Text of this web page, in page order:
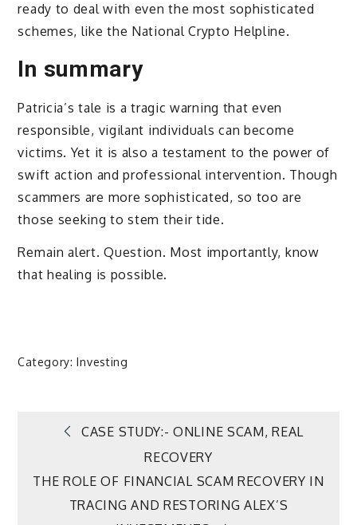
ready to deal with even the most sophisticated
schemes, like the National Crypto Helpline.
In summary
Patricia’s tale is a tragic warning that even
responsible, vigilant individuals can become
victims. Yet it is also a testament to the power of
swift action and professional intervention. Though
scammers are more sophisticated, so too are
those seeking to stem their tide.
Remain alert. Question. Most importantly, know
that healing is possible.
Category:Investing
Post
navigation
CASE STUDY:- ONLINE SCAM, REAL
RECOVERY
THE ROLE OF FINANCIAL SCAM RECOVERY IN
TRACING AND RESTORING ALEX’S